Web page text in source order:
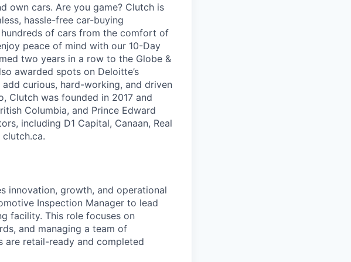
own cars. Are you game? Clutch is
hassle-free car-buying
of cars from the comfort of
peace of mind with our 10-Day
two years in a row to the Globe &
awarded spots on Deloitte’s
curious, hard-working, and driven
Clutch was founded in 2017 and
Columbia, and Prince Edward
including D1 Capital, Canaan, Real
innovation, growth, and operational
Inspection Manager to lead
facility. This role focuses on
and managing a team of
are retail-ready and completed